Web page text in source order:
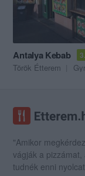
Antalya Kebab
Török Étterem
"Amikor
vágják a
tudnék enni